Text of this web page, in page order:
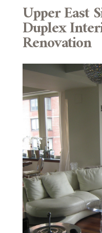
Upper East
Duplex
Renovation